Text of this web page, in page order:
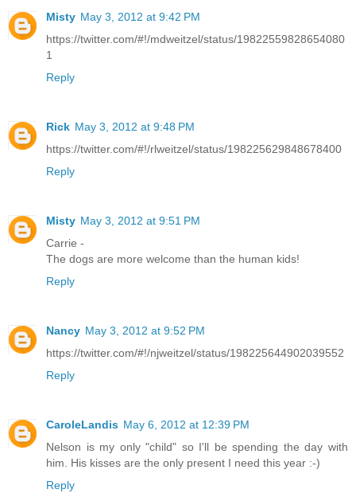
Misty May 3, 2012 at 9:42 PM
https://twitter.com/#!/mdweitzel/status/19822559828654080
1
Reply
Rick May 3, 2012 at 9:48 PM
https://twitter.com/#!/rlweitzel/status/198225629848678400
Reply
Misty May 3, 2012 at 9:51 PM
Carrie -
The dogs are more welcome than the human kids!
Reply
Nancy May 3, 2012 at 9:52 PM
https://twitter.com/#!/njweitzel/status/198225644902039552
Reply
CaroleLandis May 6, 2012 at 12:39 PM
Nelson is my only "child" so I'll be spending the day with
him. His kisses are the only present I need this year :-)
Reply